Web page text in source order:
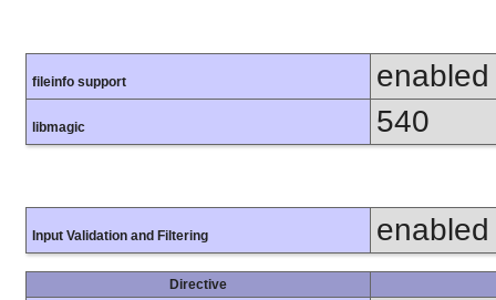
fileinfo support enabled
libmagic 540
Input Validation and Filtering enabled
Directive